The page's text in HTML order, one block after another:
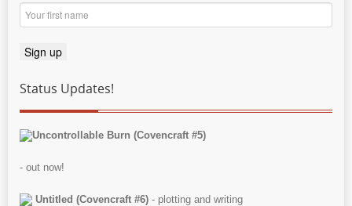
Status Updates!
Uncontrollable Burn (Covencraft #5)
- out now!
Untitled (Covencraft #6) - plotting and writing